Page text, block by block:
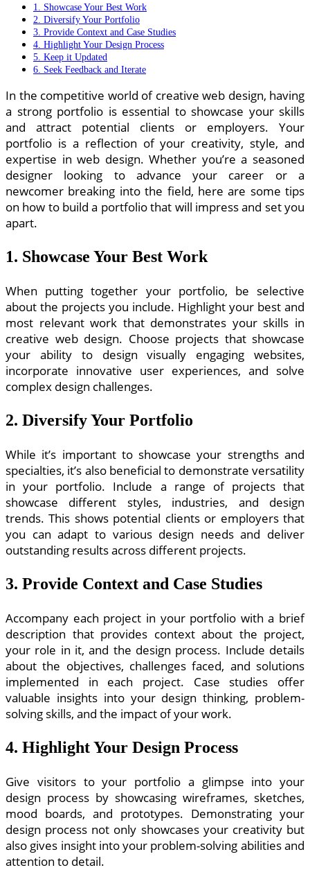
1. Showcase Your Best Work
2. Diversify Your Portfolio
3. Provide Context and Case Studies
4. Highlight Your Design Process
5. Keep it Updated
6. Seek Feedback and Iterate
In the competitive world of creative web design, having
a strong portfolio is essential to showcase your skills
and attract potential clients or employers. Your
portfolio is a reflection of your creativity, style, and
expertise in web design. Whether you’re a seasoned
designer looking to advance your career or a
newcomer breaking into the field, here are some tips
on how to build a portfolio that will impress and set you
apart.
1. Showcase Your Best Work
When putting together your portfolio, be selective
about the projects you include. Highlight your best and
most relevant work that demonstrates your skills in
creative web design. Choose projects that showcase
your ability to design visually engaging websites,
incorporate innovative user experiences, and solve
complex design challenges.
2. Diversify Your Portfolio
While it’s important to showcase your strengths and
specialties, it’s also beneficial to demonstrate versatility
in your portfolio. Include a range of projects that
showcase different styles, industries, and design
trends. This shows potential clients or employers that
you can adapt to various design needs and deliver
outstanding results across different projects.
3. Provide Context and Case Studies
Accompany each project in your portfolio with a brief
description that provides context about the project,
your role in it, and the design process. Include details
about the objectives, challenges faced, and solutions
implemented in each project. Case studies offer
valuable insights into your design thinking, problem-
solving skills, and the impact of your work.
4. Highlight Your Design Process
Give visitors to your portfolio a glimpse into your
design process by showcasing wireframes, sketches,
mood boards, and prototypes. Demonstrating your
design process not only showcases your creativity but
also gives insight into your problem-solving abilities and
attention to detail.